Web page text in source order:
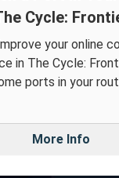
Cycle:
your online
in The Cycle:
ports in your
More Info